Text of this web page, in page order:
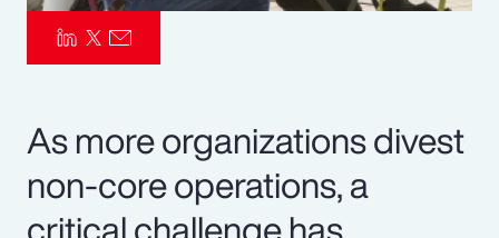
As more organizations divest
non-core operations, a